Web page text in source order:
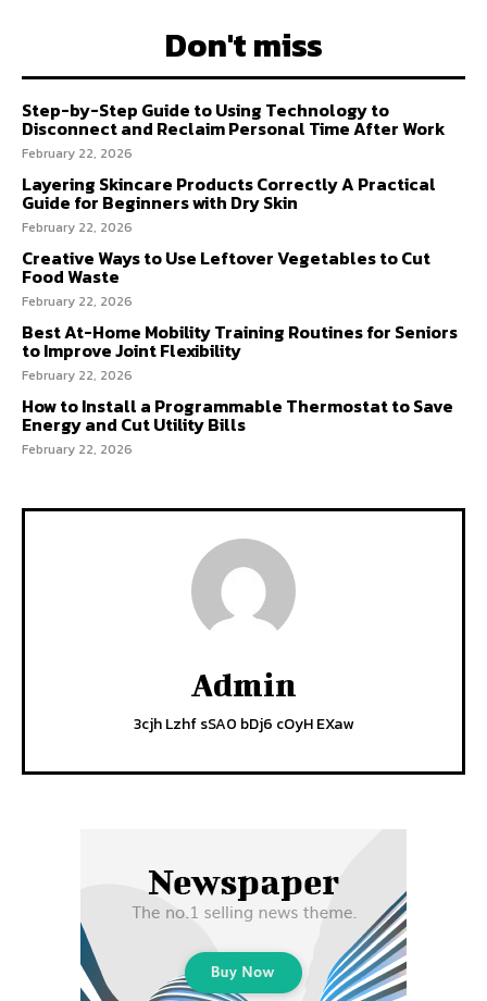
Don't miss
Step-by-Step Guide to Using Technology to
Disconnect and Reclaim Personal Time After Work
February 22, 2026
Layering Skincare Products Correctly A Practical
Guide for Beginners with Dry Skin
February 22, 2026
Creative Ways to Use Leftover Vegetables to Cut
Food Waste
February 22, 2026
Best At-Home Mobility Training Routines for Seniors
to Improve Joint Flexibility
February 22, 2026
How to Install a Programmable Thermostat to Save
Energy and Cut Utility Bills
February 22, 2026
Admin
3cjh Lzhf sSA0 bDj6 cOyH EXaw